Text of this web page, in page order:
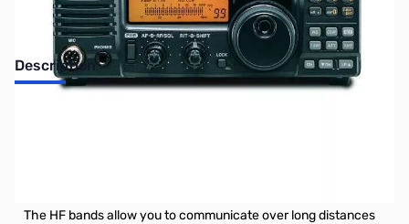
Description
The HF bands allow you to communicate over long distances